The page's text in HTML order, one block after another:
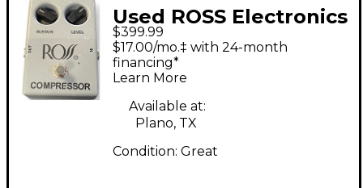
Used ROSS Electronics
COMPRESSOR Effect
Pedal
$399.99
$17.00/mo.‡ with 24-month
financing*
Learn More
Available at:
Plano, TX
Condition: Great